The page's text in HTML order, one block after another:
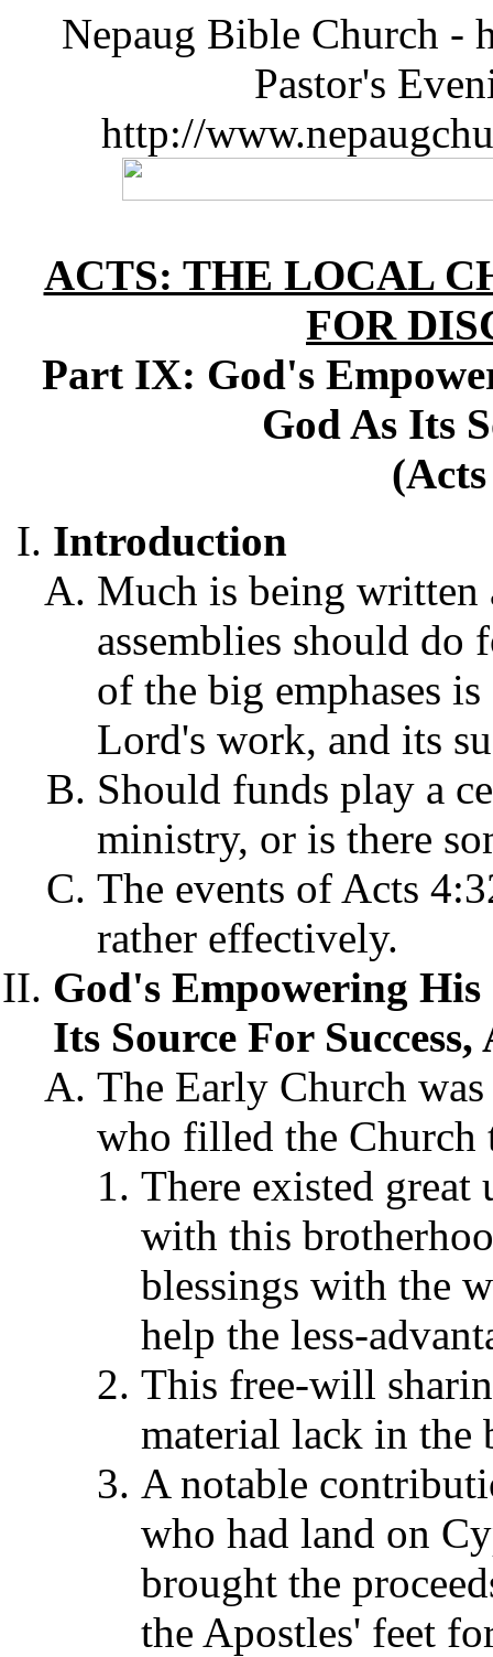
Nepaug Bible Church -
Pastor's
http://
ACTS: THE LOCAL
FOR
Part IX: God's
God As Its
Introduction
Much is being written
assemblies should do
of the big emphases
Lord's work, and its
Should funds play a
ministry, or is there
The events of Acts
rather effectively.
God's Empowering
Its Source For
The Early Church
who filled the Church
There existed
with this
blessings with the
help the less-
This free-will
material lack in the
A notable
who had land on
brought the
the Apostles' feet